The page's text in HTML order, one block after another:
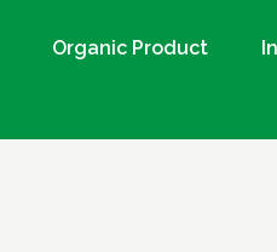
Organic Product